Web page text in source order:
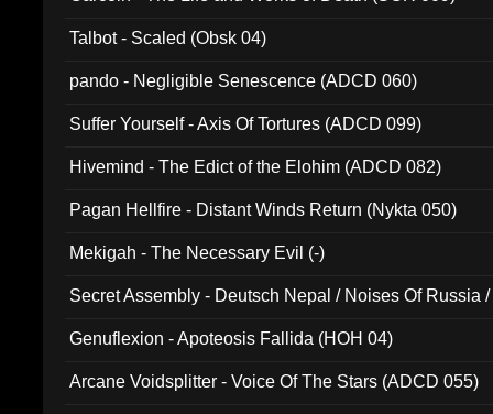
Talbot - Scaled (Obsk 04)
pando - Negligible Senescence (ADCD 060)
Suffer Yourself - Axis Of Tortures (ADCD 099)
Hivemind - The Edict of the Elohim (ADCD 082)
Pagan Hellfire - Distant Winds Return (Nykta 050)
Mekigah - The Necessary Evil (-)
Secret Assembly - Deutsch Nepal / Noises Of Russia
Genuflexion - Apoteosis Fallida (HOH 04)
Arcane Voidsplitter - Voice Of The Stars (ADCD 055)